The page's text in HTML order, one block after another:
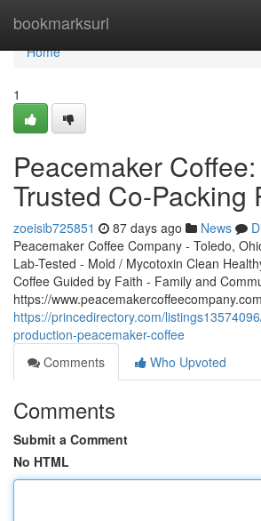
bookmarksurl
Home
Home
1
Peacemaker
Trusted Co-Packing
zoeisib725851 87 days ago News
Peacemaker Coffee Company - Toledo,
Lab-Tested - Mold / Mycotoxin Clean
Coffee Guided by Faith - Family and
https://
https://princedirectory.com/
production-peacemaker-coffee
Comments
Who Upvoted
Comments
Submit a Comment
No HTML